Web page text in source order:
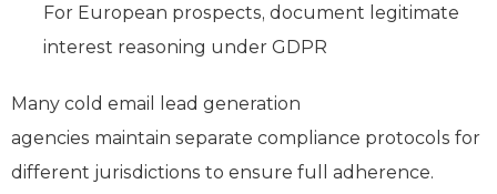
For European prospects, document legitimate
interest reasoning under GDPR
Many cold email lead generation
agencies maintain separate compliance protocols for
different jurisdictions to ensure full adherence.